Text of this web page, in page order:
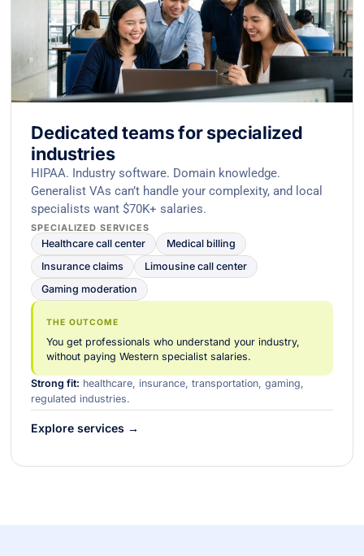
Dedicated teams for specialized
industries
HIPAA. Industry software. Domain knowledge.
Generalist VAs can’t handle your complexity, and local
specialists want $70K+ salaries.
SPECIALIZED SERVICES
Healthcare call center
Medical billing
Insurance claims
Limousine call center
Gaming moderation
THE OUTCOME
You get professionals who understand your industry,
without paying Western specialist salaries.
Strong fit: healthcare, insurance, transportation, gaming,
regulated industries.
Explore services →